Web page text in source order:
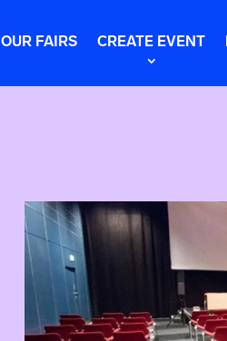
OUR FAIRS CREATE EVENT